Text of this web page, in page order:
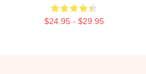
$24.95 - $29.95